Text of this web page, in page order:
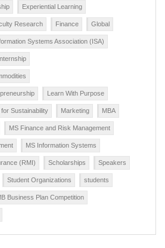
Experiential Learning
Research Finance Global
Systems Association (ISA)
Learn With Purpose
for Sustainability Marketing MBA
MS Finance and Risk Management
MS Information Systems
(RMI) Scholarships Speakers
Student Organizations students
Business Plan Competition